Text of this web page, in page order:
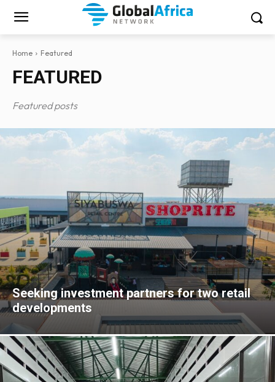
Home Featured
FEATURED
Featured posts
Seeking investment partners for two retail
developments